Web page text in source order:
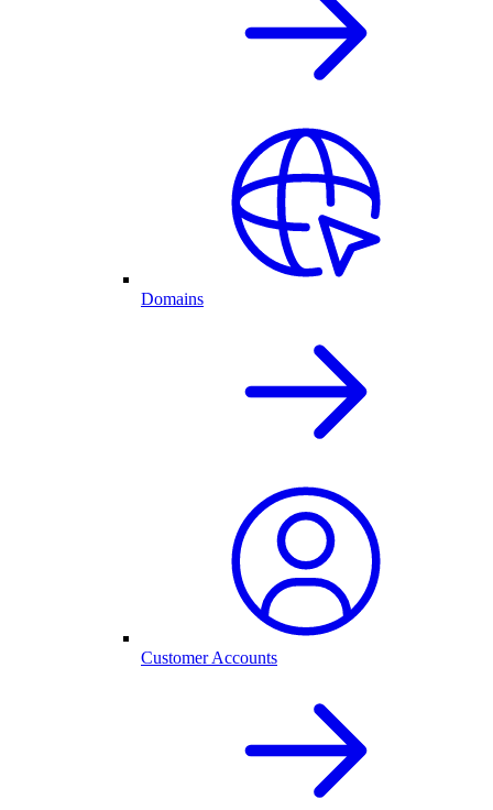
Domains
Customer Accounts